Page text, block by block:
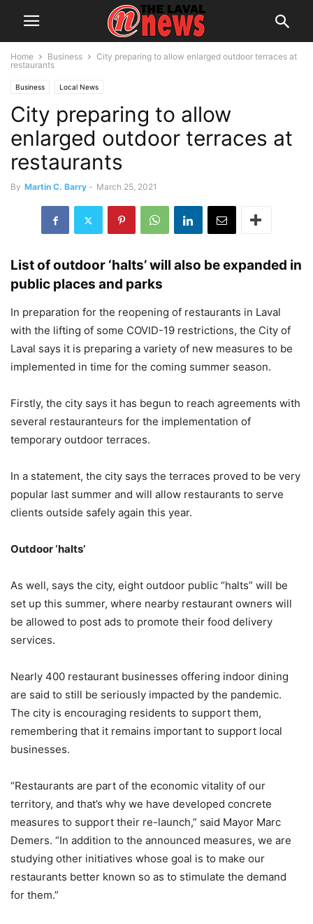
Home Business
City preparing to allow enlarged outdoor terraces at
restaurants
Business Local News
City preparing to allow
enlarged outdoor terraces at
restaurants
By Martin C. Barry - March 25, 2021
List of outdoor ‘halts’ will also be expanded in
public places and parks
In preparation for the reopening of restaurants in Laval
with the lifting of some COVID-19 restrictions, the City of
Laval says it is preparing a variety of new measures to be
implemented in time for the coming summer season.
Firstly, the city says it has begun to reach agreements with
several restauranteurs for the implementation of
temporary outdoor terraces.
In a statement, the city says the terraces proved to be very
popular last summer and will allow restaurants to serve
clients outside safely again this year.
Outdoor ‘halts’
As well, says the city, eight outdoor public “halts” will be
set up this summer, where nearby restaurant owners will
be allowed to post ads to promote their food delivery
services.
Nearly 400 restaurant businesses offering indoor dining
are said to still be seriously impacted by the pandemic.
The city is encouraging residents to support them,
remembering that it remains important to support local
businesses.
“Restaurants are part of the economic vitality of our
territory, and that’s why we have developed concrete
measures to support their re-launch,” said Mayor Marc
Demers. “In addition to the announced measures, we are
studying other initiatives whose goal is to make our
restaurants better known so as to stimulate the demand
for them.”